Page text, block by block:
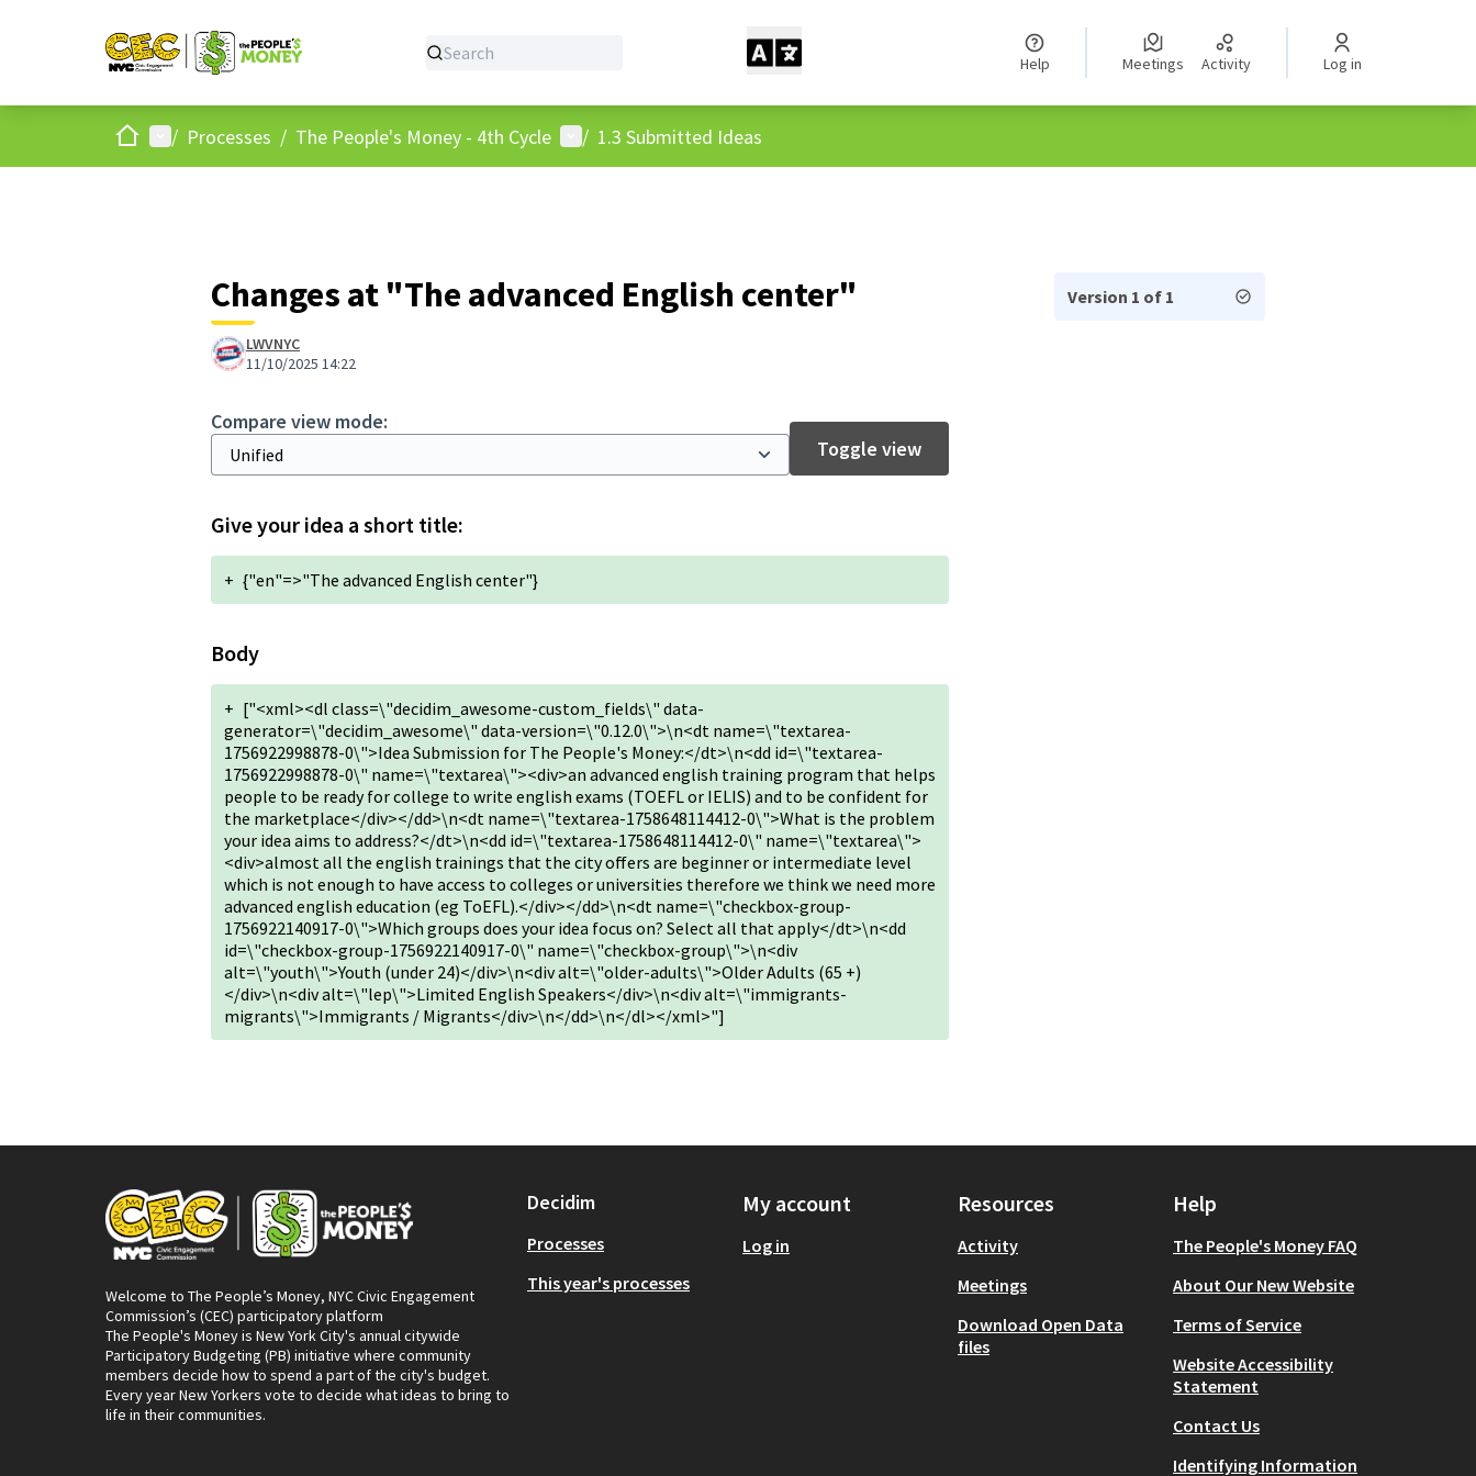
Help Meetings Activity Log in
HomeMain menu
/ Processes / The People's Money - 4th Cycle User menu
/ 1.3 Submitted Ideas
Changes at "The advanced English center"
LWVNYC
11/10/2025 14:22
Compare view mode:
Toggle view
Give your idea a short title:
+ {"en"=>"The advanced English center"}
Body
+ ["<xml><dl class=\"decidim_awesome-custom_fields\" data-
generator=\"decidim_awesome\" data-version=\"0.12.0\">\n<dt name=\"textarea-
1756922998878-0\">Idea Submission for The People's Money:</dt>\n<dd id=\"textarea-
1756922998878-0\" name=\"textarea\"><div>an advanced english training program that helps
people to be ready for college to write english exams (TOEFL or IELIS) and to be confident for
the marketplace</div></dd>\n<dt name=\"textarea-1758648114412-0\">What is the problem
your idea aims to address?</dt>\n<dd id=\"textarea-1758648114412-0\" name=\"textarea\">
<div>almost all the english trainings that the city offers are beginner or intermediate level
which is not enough to have access to colleges or universities therefore we think we need more
advanced english education (eg ToEFL).</div></dd>\n<dt name=\"checkbox-group-
1756922140917-0\">Which groups does your idea focus on? Select all that apply</dt>\n<dd
id=\"checkbox-group-1756922140917-0\" name=\"checkbox-group\">\n<div
alt=\"youth\">Youth (under 24)</div>\n<div alt=\"older-adults\">Older Adults (65 +)
</div>\n<div alt=\"lep\">Limited English Speakers</div>\n<div alt=\"immigrants-
migrants\">Immigrants / Migrants</div>\n</dd>\n</dl></xml>"]
Version 1 of 1
Welcome to The People’s Money, NYC Civic Engagement
Commission’s (CEC) participatory platform
The People's Money is New York City's annual citywide
Participatory Budgeting (PB) initiative where community
members decide how to spend a part of the city's budget.
Every year New Yorkers vote to decide what ideas to bring to
life in their communities.
Decidim
Processes
This year's processes
My account
Log in
Resources
Activity
Meetings
Download Open Data
files
Help
The People's Money FAQ
About Our New Website
Terms of Service
Website Accessibility
Statement
Contact Us
Identifying Information